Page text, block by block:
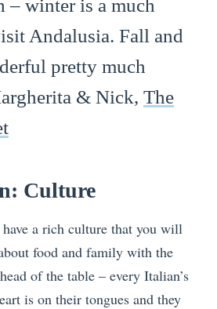
– winter is a much
Andalusia. Fall and
pretty much
& Nick, The
Culture
a rich culture that you will
food and family with the
of the table – every Italian’s
is on their tongues and they